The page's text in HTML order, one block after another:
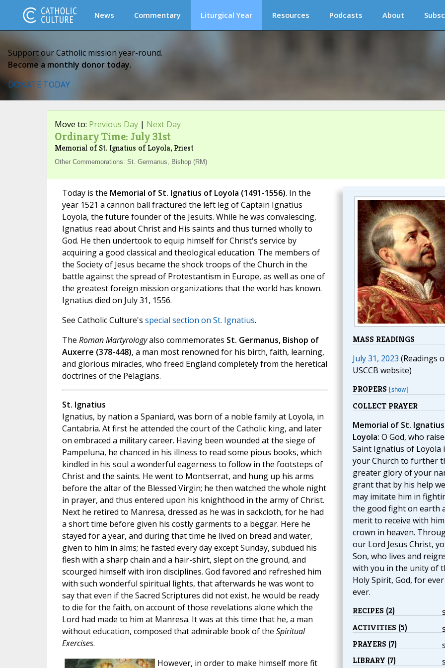
News Commentary Liturgical Year Resources Podcasts About
Support our Catholic mission year-round.
Become a monthly donor today.
DONATE TODAY
Move to: Previous Day| Next Day
Ordinary Time: July 31st
Memorial of St. Ignatius of Loyola, Priest
Other Commemorations: St. Germanus, Bishop (RM)
MASS READINGS
July 31, 2023 (Readings
USCCB website)
PROPERS [show]
COLLECT PRAYER
Memorial of St.
Loyola: O God, who
Saint Ignatius of Loyola
your Church to further
greater glory of your
grant that by his help we
may imitate him in
the good fight on earth
merit to receive with
crown in heaven.
our Lord Jesus Christ,
Son, who lives and
with you in the unity of
Holy Spirit, God, for
ever.
RECIPES (2)
ACTIVITIES (5)
PRAYERS (7)
LIBRARY (7)
Today is the Memorial of St. Ignatius of Loyola (1491-1556). In the
year 1521 a cannon ball fractured the left leg of Captain Ignatius
Loyola, the future founder of the Jesuits. While he was convalescing,
Ignatius read about Christ and His saints and thus turned wholly to
God. He then undertook to equip himself for Christ's service by
acquiring a good classical and theological education. The members of
the Society of Jesus became the shock troops of the Church in the
battle against the spread of Protestantism in Europe, as well as one of
the greatest foreign mission organizations that the world has known.
Ignatius died on July 31, 1556.
See Catholic Culture's special section on St. Ignatius.
The Roman Martyrologyalso commemorates St. Germanus, Bishop of
Auxerre (378-448), a man most renowned for his birth, faith, learning,
and glorious miracles, who freed England completely from the heretical
doctrines of the Pelagians.
St. Ignatius
Ignatius, by nation a Spaniard, was born of a noble family at Loyola, in
Cantabria. At first he attended the court of the Catholic king, and later
on embraced a military career. Having been wounded at the siege of
Pampeluna, he chanced in his illness to read some pious books, which
kindled in his soul a wonderful eagerness to follow in the footsteps of
Christ and the saints. He went to Montserrat, and hung up his arms
before the altar of the Blessed Virgin; he then watched the whole night
in prayer, and thus entered upon his knighthood in the army of Christ.
Next he retired to Manresa, dressed as he was in sackcloth, for he had
a short time before given his costly garments to a beggar. Here he
stayed for a year, and during that time he lived on bread and water,
given to him in alms; he fasted every day except Sunday, subdued his
flesh with a sharp chain and a hair-shirt, slept on the ground, and
scourged himself with iron disciplines. God favored and refreshed him
with such wonderful spiritual lights, that afterwards he was wont to
say that even if the Sacred Scriptures did not exist, he would be ready
to die for the faith, on account of those revelations alone which the
Lord had made to him at Manresa. It was at this time that he, a man
without education, composed that admirable book of the Spiritual
Exercises.
However, in order to make himself more fit